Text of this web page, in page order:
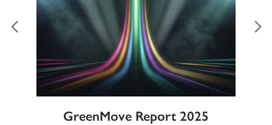
GreenMove Report 2025